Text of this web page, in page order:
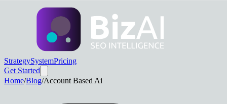
StrategySystemPricing
Get Started
Home/Blog/Account Based Ai